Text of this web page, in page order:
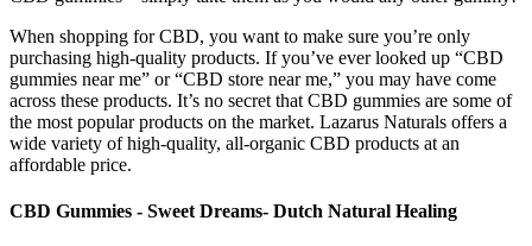
When shopping for CBD, you want to make sure you’re only
purchasing high-quality products. If you’ve ever looked up “CBD
gummies near me” or “CBD store near me,” you may have come
across these products. It’s no secret that CBD gummies are some of
the most popular products on the market. Lazarus Naturals offers a
wide variety of high-quality, all-organic CBD products at an
affordable price.
CBD Gummies - Sweet Dreams- Dutch Natural Healing